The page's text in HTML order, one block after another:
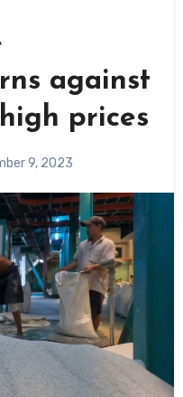
against
prices
9, 2023